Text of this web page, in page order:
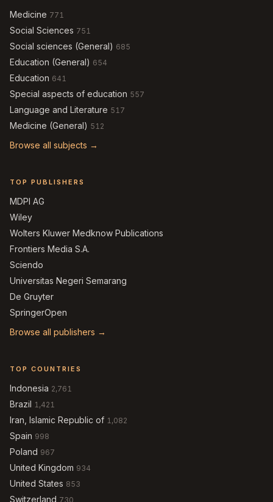
Medicine 771
Social Sciences 751
Social sciences (General) 685
Education (General) 654
Education 641
Special aspects of education 557
Language and Literature 517
Medicine (General) 512
Browse all subjects →
TOP PUBLISHERS
MDPI AG
Wiley
Wolters Kluwer Medknow Publications
Frontiers Media S.A.
Sciendo
Universitas Negeri Semarang
De Gruyter
SpringerOpen
Browse all publishers →
TOP COUNTRIES
Indonesia 2,761
Brazil 1,421
Iran, Islamic Republic of 1,082
Spain 998
Poland 967
United Kingdom 934
United States 853
Switzerland 730